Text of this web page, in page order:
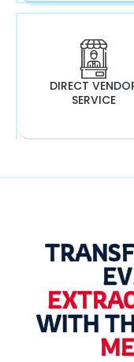
DIRECT
SERVICE
WITH